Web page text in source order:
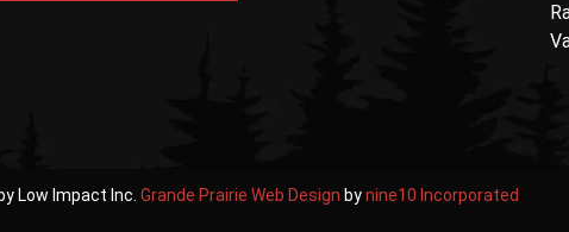
Low Impact Inc. Grande Prairie Web Design bynine10 Incorporated